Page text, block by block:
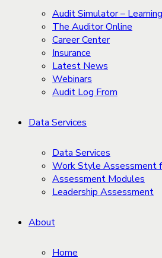
Audit Simulator –
The Auditor Online
Career Center
Insurance
Latest News
Webinars
Audit Log From
Data Services
Data Services
Work Style Assessment
Assessment Modules
Leadership Assessment
About
Home